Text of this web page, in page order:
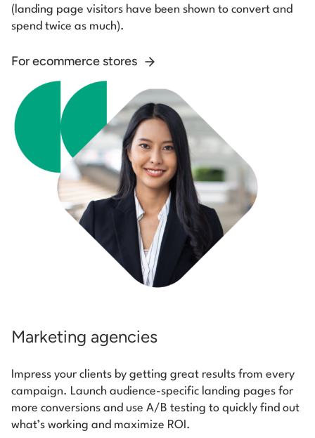
(landing page visitors have been shown to convert and
spend twice as much).
For ecommerce stores
Marketing agencies
Impress your clients by getting great results from every
campaign. Launch audience-specific landing pages for
more conversions and use A/B testing to quickly find out
what’s working and maximize ROI.